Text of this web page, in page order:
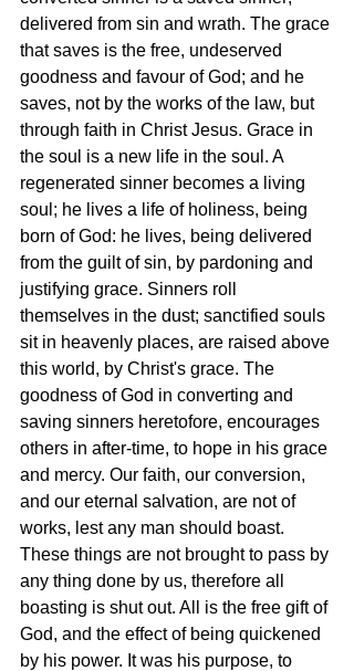
delivered from sin and wrath. The grace
that saves is the free, undeserved
goodness and favour of God; and he
saves, not by the works of the law, but
through faith in Christ Jesus. Grace in
the soul is a new life in the soul. A
regenerated sinner becomes a living
soul; he lives a life of holiness, being
born of God: he lives, being delivered
from the guilt of sin, by pardoning and
justifying grace. Sinners roll
themselves in the dust; sanctified souls
sit in heavenly places, are raised above
this world, by Christ's grace. The
goodness of God in converting and
saving sinners heretofore, encourages
others in after-time, to hope in his grace
and mercy. Our faith, our conversion,
and our eternal salvation, are not of
works, lest any man should boast.
These things are not brought to pass by
any thing done by us, therefore all
boasting is shut out. All is the free gift of
God, and the effect of being quickened
by his power. It was his purpose, to